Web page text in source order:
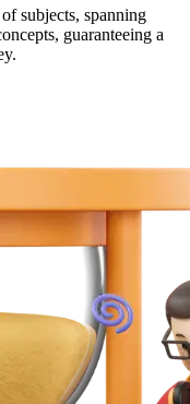
subjects, spanning
guaranteeing a